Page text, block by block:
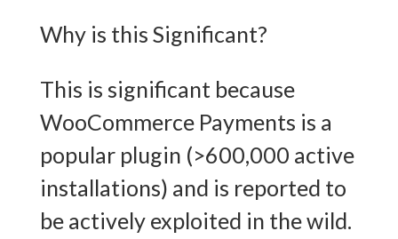
Why is this Significant?
This is significant because
WooCommerce Payments is a
popular plugin (>600,000 active
installations) and is reported to
be actively exploited in the wild.